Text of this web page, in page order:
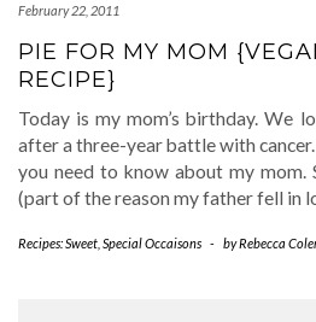
February 22, 2011
PIE FOR MY MOM
RECIPE}
Today is my mom’s birthday. We
after a three-year battle with cancer.
you need to know about my mom.
(part of the reason my father fell in
Recipes: Sweet Special Occaisons - byRebecca